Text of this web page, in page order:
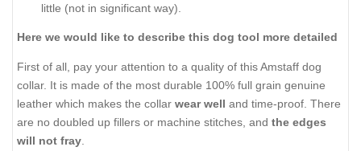
little (not in significant way).
Here we would like to describe this dog tool more detailed
First of all, pay your attention to a quality of this Amstaff dog
collar. It is made of the most durable 100% full grain genuine
leather which makes the collar wear well and time-proof. There
are no doubled up fillers or machine stitches, and the edges
will not fray